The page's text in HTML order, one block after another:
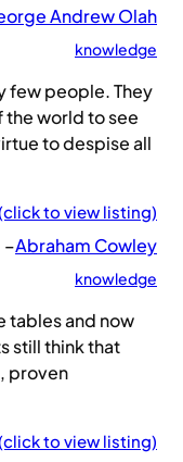
Andrew Olah
knowledge
few people. They
the world to see
to despise all
to view listing)
–Abraham Cowley
knowledge
tables and now
still think that
proven
to view listing)